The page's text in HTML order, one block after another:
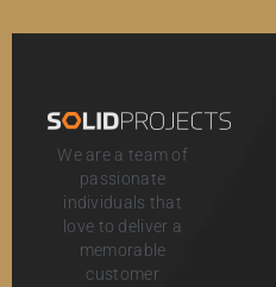
We are a team of
passionate
individuals that
love to deliver a
memorable
customer